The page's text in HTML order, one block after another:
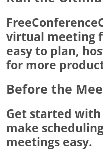
virtual meeting
easy to plan,
for more
Before the
Get started
make
meetings easy.